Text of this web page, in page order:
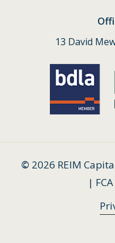
13 David
© 2026 REIM
|